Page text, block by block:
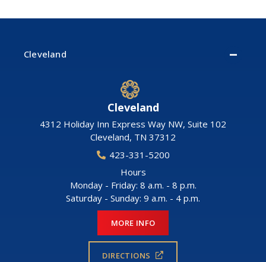
Cleveland
Cleveland
4312 Holiday Inn Express Way NW, Suite 102
Cleveland, TN 37312
423-331-5200
Hours
Monday - Friday: 8 a.m. - 8 p.m.
Saturday - Sunday: 9 a.m. - 4 p.m.
MORE INFO
DIRECTIONS